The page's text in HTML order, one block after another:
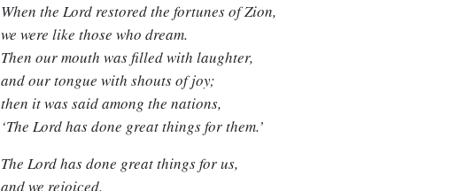
When the Lord restored the fortunes of Zion,
we were like those who dream.
Then our mouth was filled with laughter,
and our tongue with shouts of joy;
then it was said among the nations,
‘The Lord has done great things for them.’
The Lord has done great things for us,
and we rejoiced.